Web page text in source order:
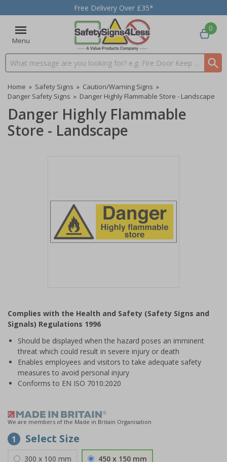
Free Delivery Over £35*
Menu
Search input box
0
Home » Safety Signs » Caution/Warning Signs »
Danger Safety Signs » Danger Highly Flammable Store - Landscape
Danger Highly Flammable
Store - Landscape
of
1
Complies with the Health and Safety (Safety Signs and
Signals) Regulations 1996
Should be displayed when the hazard poses an imminent
threat which could result in severe injury or death
Enables employees and visitors to take adequate safety
measures to avoid personal injury
Conforms to EN ISO 7010:2020
We are members of the Made in Britain Organisation
1 Select Size
300 x 100 mm 450 x 150 mm